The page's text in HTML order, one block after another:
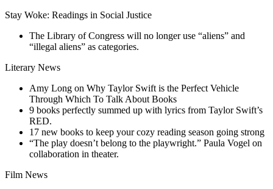
Stay Woke: Readings in Social Justice
The Library of Congress will no longer use “aliens” and
“illegal aliens” as categories.
Literary News
Amy Long on Why Taylor Swift is the Perfect Vehicle
Through Which To Talk About Books
9 books perfectly summed up with lyrics from Taylor Swift’s
RED.
17 new books to keep your cozy reading season going strong
“The play doesn’t belong to the playwright.” Paula Vogel on
collaboration in theater.
Film News